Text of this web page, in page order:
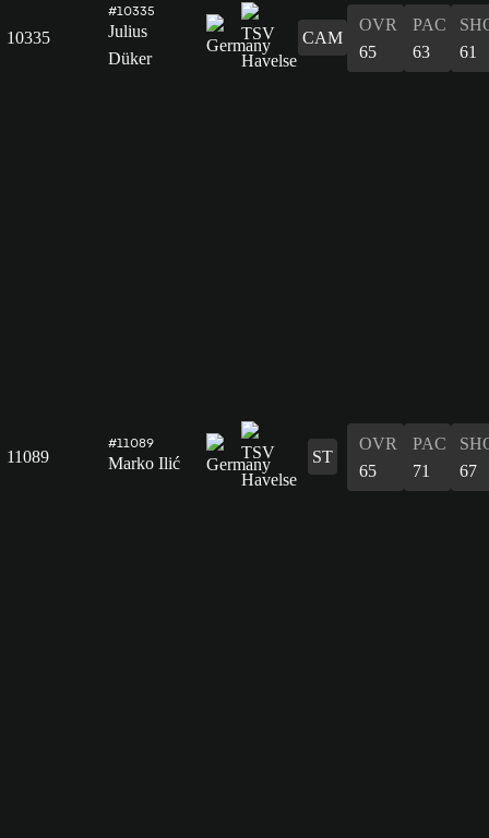
10335
#10335
Julius
Düker
CAM
OVR
65
PAC
63
61
11089
#11089
Marko Ilić ST
OVR
65
PAC
71
67